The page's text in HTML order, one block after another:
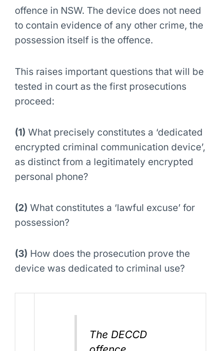
offence in NSW. The device does not need
to contain evidence of any other crime, the
possession itself is the offence.
This raises important questions that will be
tested in court as the first prosecutions
proceed:
(1) What precisely constitutes a ‘dedicated
encrypted criminal communication device’,
as distinct from a legitimately encrypted
personal phone?
(2) What constitutes a ‘lawful excuse’ for
possession?
(3) How does the prosecution prove the
device was dedicated to criminal use?
The DECCD